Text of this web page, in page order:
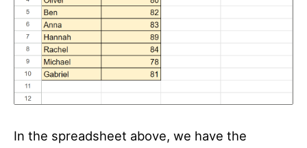
In the spreadsheet above, we have the